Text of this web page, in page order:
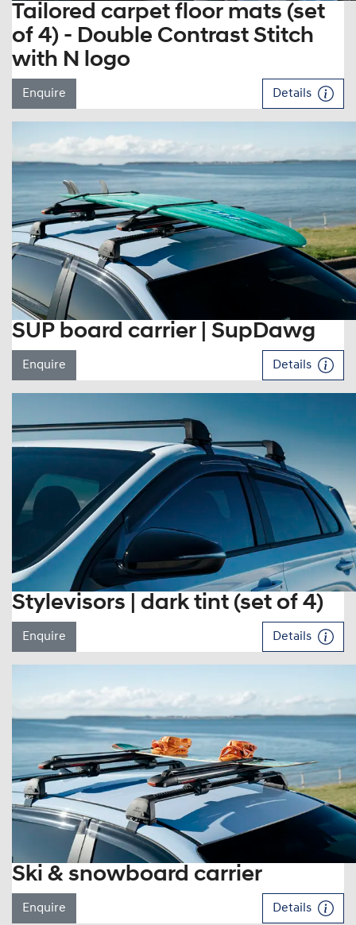
Tailored carpet floor mats (set
of 4) - Double Contrast Stitch
with N logo
Enquire Details
SUP board carrier | SupDawg
Enquire Details
Stylevisors | dark tint (set of 4)
Enquire Details
Ski & snowboard carrier
Enquire Details